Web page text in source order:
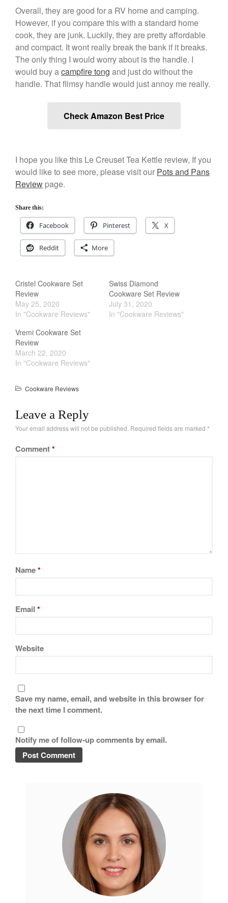
March 2021
February 2021
January 2021
December 2020
November 2020
October 2020
August 2020
May 2020
April 2020
January 2020
December 2019
August 2019
July 2019
Cole and Mason
Lagostina
Matfer Bourgeat
Olive Wood
Pepper Grinder
Peugeot
Recipes
Rosle
Ruffoni
Staub
Overall, they are good for a RV home and camping.
However, if you compare this with a standard home
cook, they are junk. Luckily, they are pretty affordable
and compact. It wont really break the bank if it breaks.
The only thing I would worry about is the handle. I
would buy acampfire tong and just do without the
handle. That flimsy handle would just annoy me really.
Check Amazon Best Price
I hope you like this Le Creuset Tea Kettle review, If you
would like to see more, please visit our Pots and Pans
Review page.
Share this:
Facebook Pinterest X
Reddit More
Cristel Cookware Set
Review
May 25, 2020
In "Cookware Reviews"
Swiss Diamond
Cookware Set Review
July 31, 2020
In "Cookware Reviews"
Vremi Cookware Set
Review
March 22, 2020
In "Cookware Reviews"
Cookware Reviews
Leave a Reply
Your email address will not be published. Required fields are marked *
Comment*
Name*
Email *
Website
Save my name, email, and website in this browser for
the next time I comment.
Notify me of follow-up comments by email.